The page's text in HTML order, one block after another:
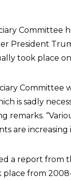
Committee
President
took place
is sadly
remarks.
are increasing
a report from
from